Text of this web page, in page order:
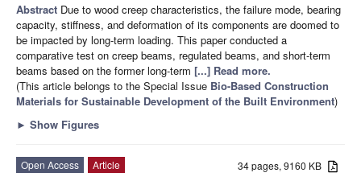
Abstract Due to wood creep characteristics, the failure mode, bearing
capacity, stiffness, and deformation of its components are doomed to
be impacted by long-term loading. This paper conducted a
comparative test on creep beams, regulated beams, and short-term
beams based on the former long-term [...] Read more.
(This article belongs to the Special Issue Bio-Based Construction
Materials for Sustainable Development of the Built Environment)
► Show Figures
34 pages, 9160 KB
Open Access
Article